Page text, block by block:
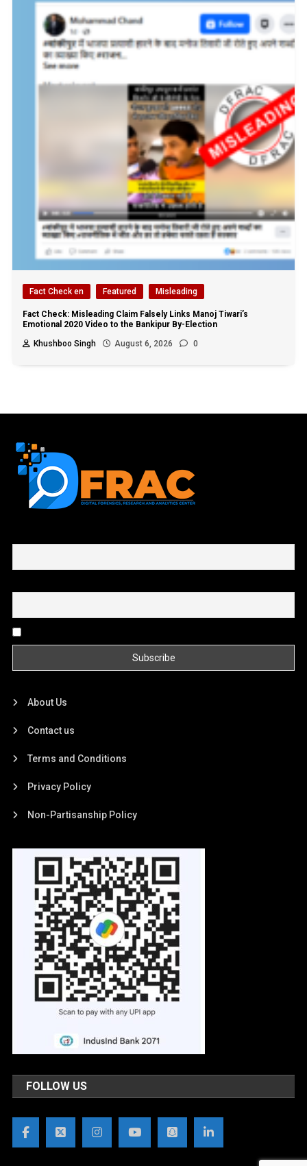
Fact Check en Featured Misleading
Fact Check: Misleading Claim Falsely Links Manoj Tiwari’s
Emotional 2020 Video to the Bankipur By-Election
Khushboo Singh
August 6, 2026 0
About Us
Contact us
Terms and Conditions
Privacy Policy
Non-Partisanship Policy
FOLLOW US